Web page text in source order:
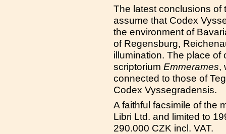
The latest conclusions of
assume that Codex
the environment of
of Regensburg,
illumination. The place
scriptorium Emmerames,
connected to those of
Codex Vyssegradensis.
A faithful facsimile of the
Libri Ltd. and limited to
290.000 CZK incl. VAT.